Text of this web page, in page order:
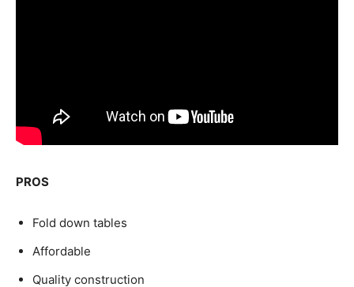
PROS
Fold down tables
Affordable
Quality construction